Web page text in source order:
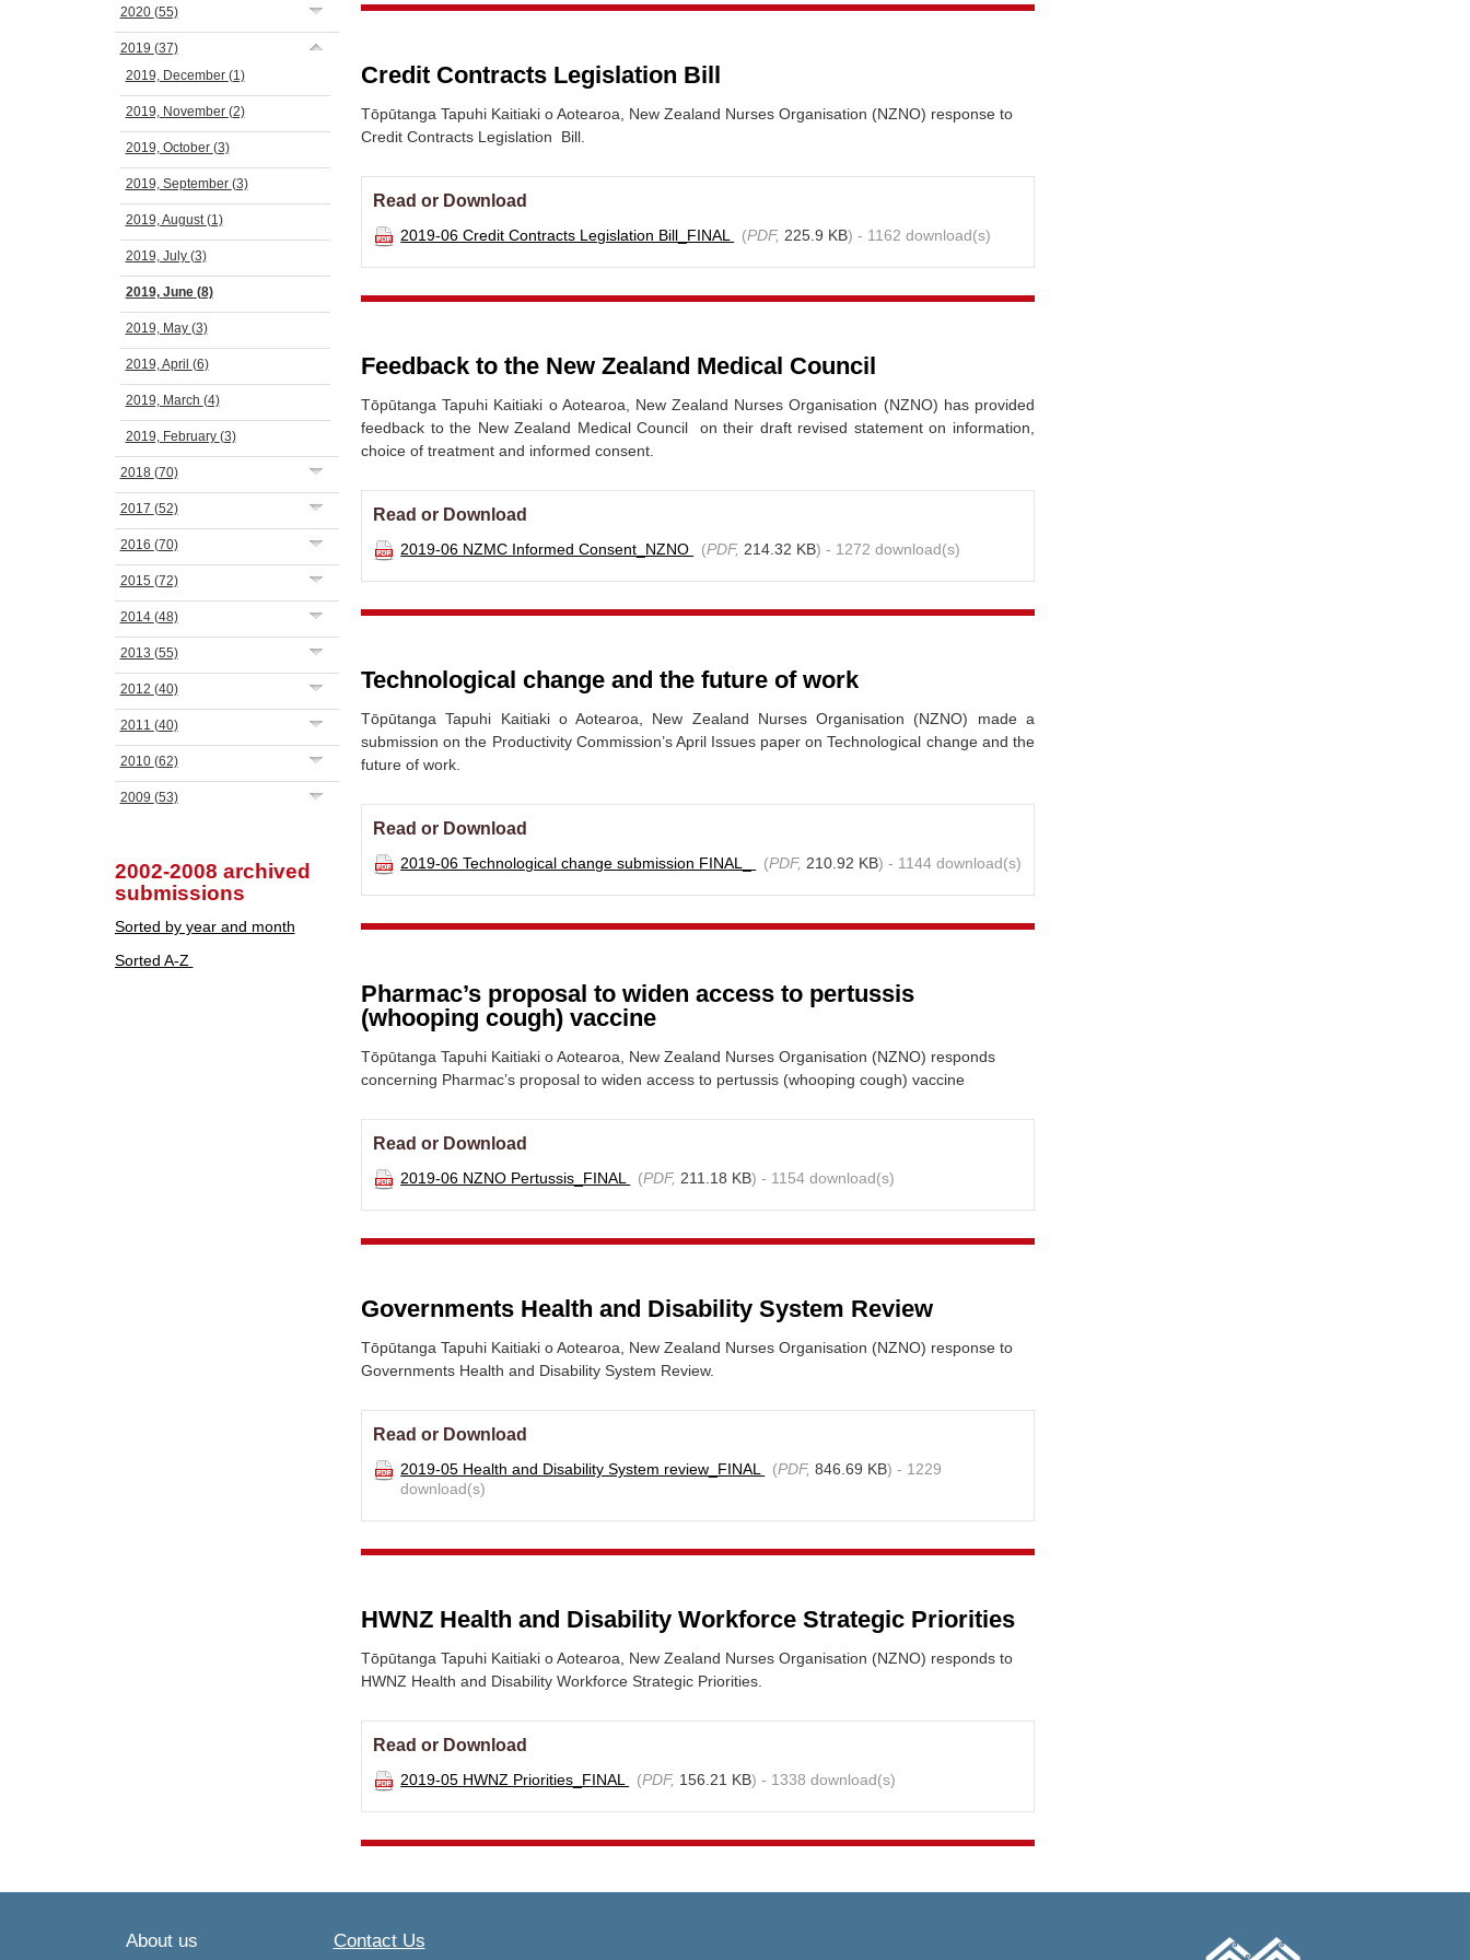
2020 (55)
2019 (37)
2019, December (1)
2019, November (2)
2019, October (3)
2019, September (3)
2019, August(1)
2019, July (3)
2019, June (8)
2019, May (3)
2019, April (6)
2019, March (4)
2019, February (3)
2018 (70)
2017 (52)
2016 (70)
2015 (72)
2014 (48)
2013 (55)
2012 (40)
2011 (40)
2010 (62)
2009 (53)
2002-2008 archived
submissions
Sorted by year and month
Sorted A-Z
Credit Contracts Legislation Bill
Tōpūtanga Tapuhi Kaitiaki o Aotearoa, New Zealand Nurses Organisation (NZNO) response to
Credit Contracts Legislation Bill.
Read or Download
2019-06 Credit Contracts Legislation Bill_FINAL (PDF, 225.9 KB) - 1162 download(s)
Feedback to the New Zealand Medical Council
Tōpūtanga Tapuhi Kaitiaki o Aotearoa, New Zealand Nurses Organisation (NZNO) has provided
feedback to the New Zealand Medical Council on their draft revised statement on information,
choice of treatment and informed consent.
Read or Download
2019-06 NZMC Informed Consent_NZNO (PDF, 214.32 KB) - 1272 download(s)
Technological change and the future of work
Tōpūtanga Tapuhi Kaitiaki o Aotearoa, New Zealand Nurses Organisation (NZNO) made a
submission on the Productivity Commission’s April Issues paper on Technological change and the
future of work.
Read or Download
2019-06 Technological change submission FINAL_ (PDF, 210.92 KB) - 1144 download(s)
Pharmac’s proposal to widen access to pertussis
(whooping cough) vaccine
Tōpūtanga Tapuhi Kaitiaki o Aotearoa, New Zealand Nurses Organisation (NZNO) responds
concerning Pharmac’s proposal to widen access to pertussis (whooping cough) vaccine
Read or Download
2019-06 NZNO Pertussis_FINAL (PDF, 211.18 KB) - 1154 download(s)
Governments Health and Disability System Review
Tōpūtanga Tapuhi Kaitiaki o Aotearoa, New Zealand Nurses Organisation (NZNO) response to
Governments Health and Disability System Review.
Read or Download
2019-05 Health and Disability System review_FINAL (PDF, 846.69 KB) - 1229
download(s)
HWNZ Health and Disability Workforce Strategic Priorities
Tōpūtanga Tapuhi Kaitiaki o Aotearoa, New Zealand Nurses Organisation (NZNO) responds to
HWNZ Health and Disability Workforce Strategic Priorities.
Read or Download
2019-05 HWNZ Priorities_FINAL (PDF, 156.21 KB) - 1338 download(s)
About us Contact Us